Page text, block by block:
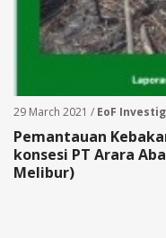
29 March 2021 / EoF
Pemantauan
konsesi PT Arara
Melibur)